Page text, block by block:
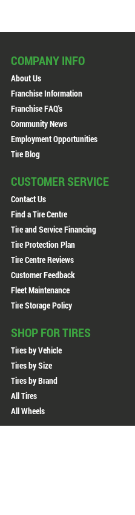
COMPANY INFO
About Us
Franchise Information
Franchise FAQ's
Community News
Employment Opportunities
Tire Blog
CUSTOMER SERVICE
Contact Us
Find a Tire Centre
Tire and Service Financing
Tire Protection Plan
Tire Centre Reviews
Customer Feedback
Fleet Maintenance
Tire Storage Policy
SHOP FOR TIRES
Tires by Vehicle
Tires by Size
Tires by Brand
All Tires
All Wheels